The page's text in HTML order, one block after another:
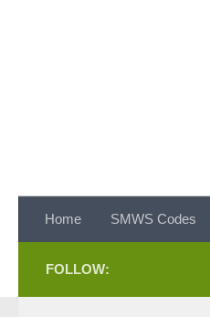
Home SMWS Codes
FOLLOW: